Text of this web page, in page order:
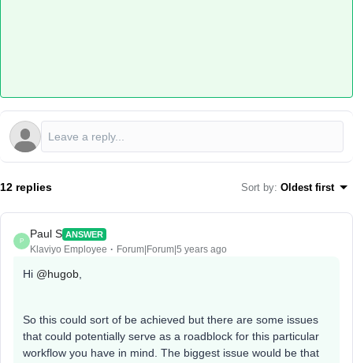
12 replies Sort by: Oldest first
P
Paul S ANSWER
Klaviyo Employee Forum|Forum|5 years ago
Hi @hugob
So this could sort of be achieved but there are some issues
that could potentially serve as a roadblock for this particular
workflow you have in mind. The biggest issue would be that